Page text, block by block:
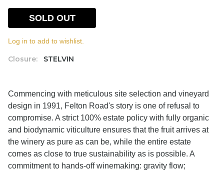
Closure: STELVIN
SOLD OUT
Log in to add to wishlist.
Commencing with meticulous site selection and vineyard
design in 1991, Felton Road's story is one of refusal to
compromise. A strict 100% estate policy with fully organic
and biodynamic viticulture ensures that the fruit arrives at
the winery as pure as can be, while the entire estate
comes as close to true sustainability as is possible. A
commitment to hands-off winemaking: gravity flow;